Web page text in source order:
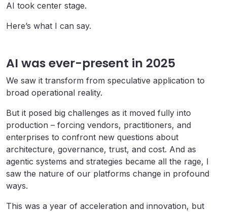
AI took center stage.
Here’s what I can say.
AI was ever-present in 2025
We saw it transform from speculative application to
broad operational reality.
But it posed big challenges as it moved fully into
production – forcing vendors, practitioners, and
enterprises to confront new questions about
architecture, governance, trust, and cost. And as
agentic systems and strategies became all the rage, I
saw the nature of our platforms change in profound
ways.
This was a year of acceleration and innovation, but